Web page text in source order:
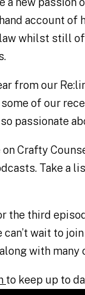
account of
whilst still
from our
of our
passionate
Crafty
Take a
the third
wait to
with
to keep up to